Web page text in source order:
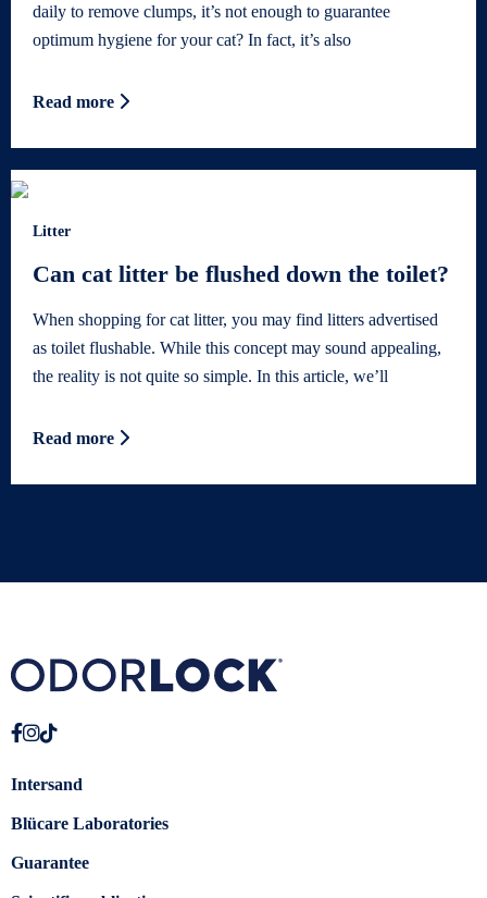
daily to remove clumps, it’s not enough to guarantee
optimum hygiene for your cat? In fact, it’s also
Read more
Litter
Can cat litter be flushed down the toilet?
When shopping for cat litter, you may find litters advertised
as toilet flushable. While this concept may sound appealing,
the reality is not quite so simple. In this article, we’ll
Read more
Intersand
Blücare Laboratories
Guarantee